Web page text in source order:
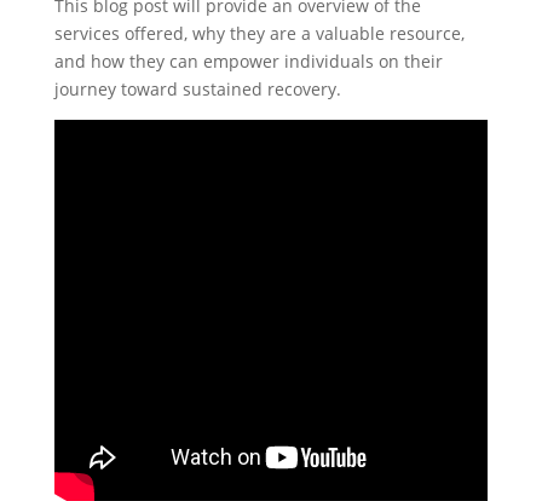
This blog post will provide an overview of the
services offered, why they are a valuable resource,
and how they can empower individuals on their
journey toward sustained recovery.